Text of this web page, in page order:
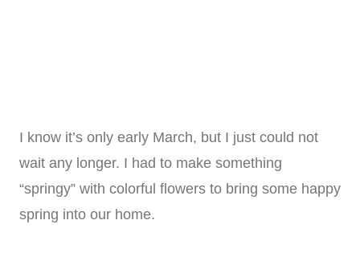
I know it’s only early March, but I just could not
wait any longer. I had to make something
“springy” with colorful flowers to bring some happy
spring into our home.